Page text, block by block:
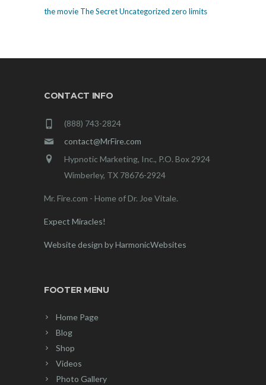
the movie The SecretUncategorized zero limits
CONTACT INFO
(888) 743-2824
contact@MrFire.com
Hypnotic Marketing, Inc., P.O. Box 2924
Wimberley, TX 78676-2924
Mr. Fire.com - Home of Dr. Joe Vitale.
Expect Miracles!
Website design by HarmonicWebsites
FOOTER MENU
Home Page
Blog
Shop
Videos
Photo Gallery